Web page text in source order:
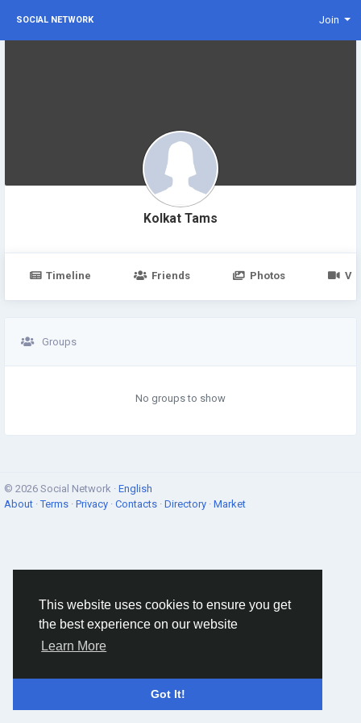
This website uses cookies to ensure you get
the best experience on our website
Learn More
Got It!
SOCIAL NETWORK Join
Kolkat Tams
Timeline Friends Photos
Groups
No groups to show
© 2026 Social Network · English
About ·Terms · Privacy · Contacts · Directory · Market